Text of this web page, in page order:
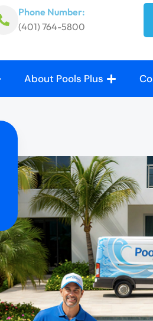
Phone Number:
(401) 764-5800
About Pools Plus